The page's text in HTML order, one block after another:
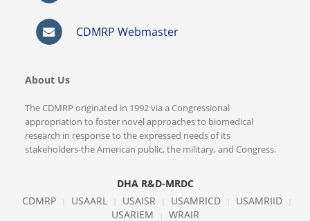
CDMRP Webmaster
About Us
The CDMRP originated in 1992 via a Congressional
appropriation to foster novel approaches to biomedical
research in response to the expressed needs of its
stakeholders-the American public, the military, and Congress.
DHA R&D-MRDC
CDMRP
USAARL USAISR USAMRICD USAMRIID
USARIEM WRAIR